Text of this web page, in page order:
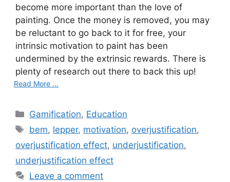
become more important than the love of
painting. Once the money is removed, you may
be reluctant to go back to it for free, your
intrinsic motivation to paint has been
undermined by the extrinsic rewards. There is
plenty of research out there to back this up!
Read More ...
C
a
e
g
o
Gamification, Education
T
a
g
s
bem, lepper, motivation, overjustification,
overjustification effect, underjustification,
underjustification effect
Leave a comment